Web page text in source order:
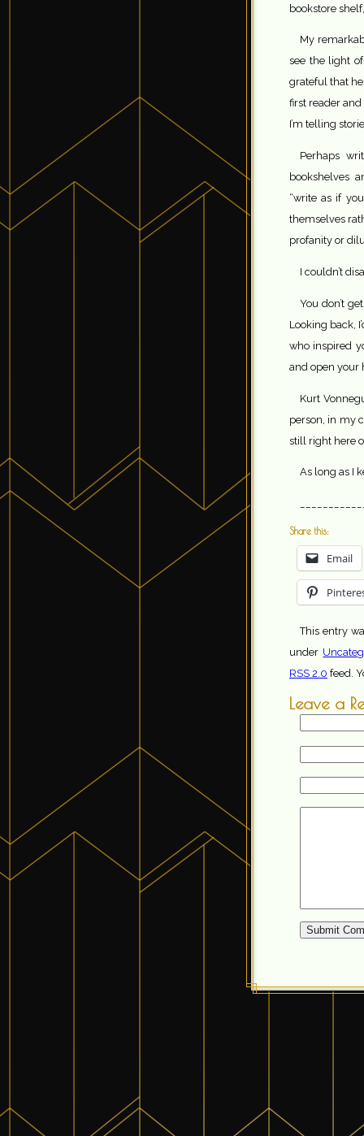
bookstore
My
see the light
grateful that
first reader
I’m telling
Perhaps
bookshelves
“write as if
themselves
profanity or
I couldn’t
You don’t
Looking back,
who inspired
and open your
Kurt
person, in my
still right here
As long as I
Share this:
Email
This entry
under
RSS 2.0 feed.
Leave a